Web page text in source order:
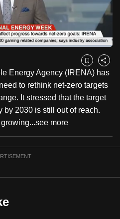
Bookmark
Share
Energy Agency (IRENA) has
to rethink net-zero targets
It stressed that the target
by 2030 is still out of reach.
see more